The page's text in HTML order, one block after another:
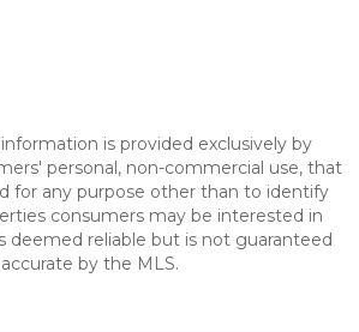
is provided exclusively by
personal, non-commercial use, that
for any purpose other than to identify
consumers may be interested in
deemed reliable but is not guaranteed
accurate by the MLS.